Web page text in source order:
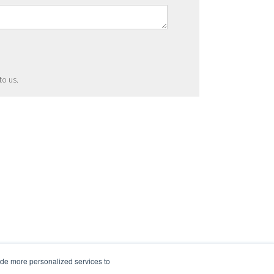
more personalized services to
us.